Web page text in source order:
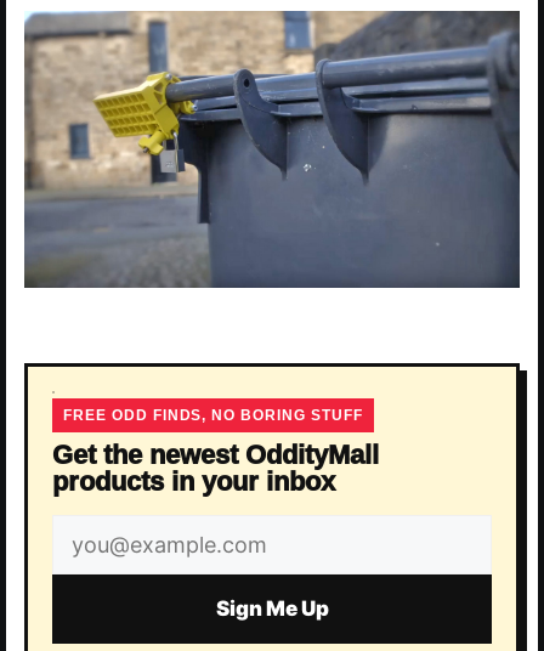
FREE ODD FINDS, NO BORING STUFF
Get the newest OddityMall
products in your inbox
Email
address
Sign Me Up